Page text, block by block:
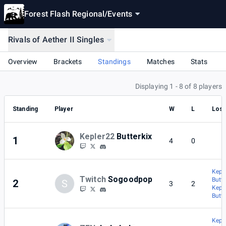
Forest Flash Regional/Events
Rivals of Aether II Singles
Overview Brackets Standings Matches Stats
Displaying 1 - 8 of 8 players
Standing Player W L
1 Kepler22 Butterkix 4 0
2 S Twitch Sogoodpop 3 2